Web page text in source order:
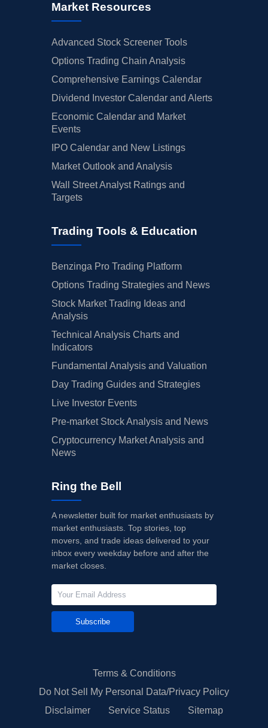
Market Resources
Advanced Stock Screener Tools
Options Trading Chain Analysis
Comprehensive Earnings Calendar
Dividend Investor Calendar and Alerts
Economic Calendar and Market
Events
IPO Calendar and New Listings
Market Outlook and Analysis
Wall Street Analyst Ratings and
Targets
Trading Tools & Education
Benzinga Pro Trading Platform
Options Trading Strategies and News
Stock Market Trading Ideas and
Analysis
Technical Analysis Charts and
Indicators
Fundamental Analysis and Valuation
Day Trading Guides and Strategies
Live Investor Events
Pre-market Stock Analysis and News
Cryptocurrency Market Analysis and
News
Ring the Bell
A newsletter built for market enthusiasts by
market enthusiasts. Top stories, top
movers, and trade ideas delivered to your
inbox every weekday before and after the
market closes.
Subscribe
Terms & Conditions
Do Not Sell My Personal Data/Privacy Policy
Disclaimer
Service Status Sitemap